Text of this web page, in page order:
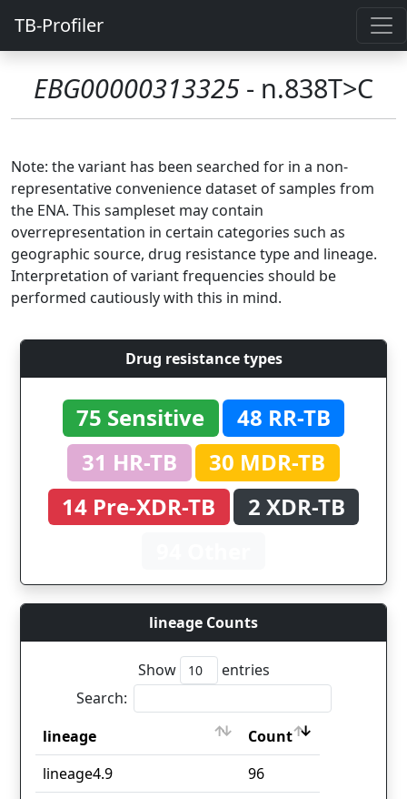
TB-Profiler
EBG00000313325 - n.838T>C
Note: the variant has been searched for in a non-
representative convenience dataset of samples from
the ENA. This sampleset may contain
overrepresentation in certain categories such as
geographic source, drug resistance type and lineage.
Interpretation of variant frequencies should be
performed cautiously with this in mind.
Drug resistance types
75 Sensitive
48 RR-TB
31 HR-TB
30 MDR-TB
14 Pre-XDR-TB
2 XDR-TB
lineage Counts
Show
entries
Search:
lineage
Count
lineage
Count
lineage4.9
96